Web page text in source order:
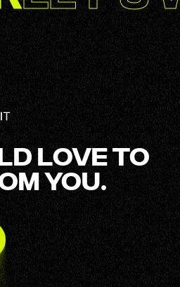
LOVE TO
YOU.